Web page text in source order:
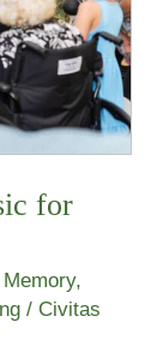
for
Memory,
/ Civitas